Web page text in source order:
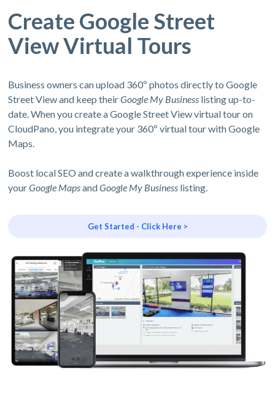
Create Google Street
View Virtual Tours
Business owners can upload 360º photos directly to Google
Street View and keep theirGoogle My Business listing up-to-
date. When you create a Google Street View virtual tour on
CloudPano, you integrate your 360º virtual tour with Google
Maps.
Boost local SEO and create a walkthrough experience inside
yourGoogle MapsandGoogle My Business listing.
Get Started - Click Here >